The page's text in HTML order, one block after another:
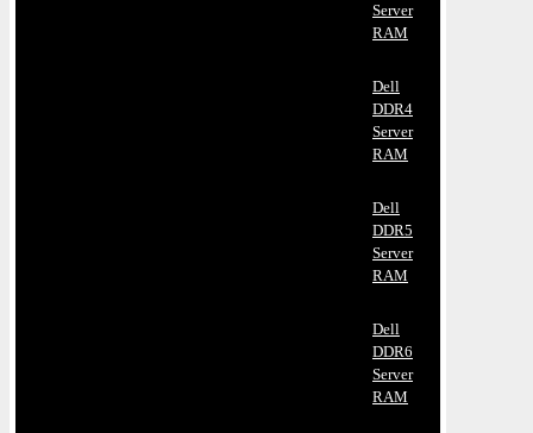
Server
RAM
Dell
DDR4
Server
RAM
Dell
DDR5
Server
RAM
Dell
DDR6
Server
RAM